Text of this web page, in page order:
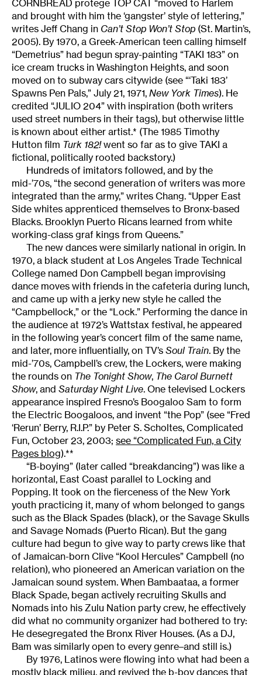
CORNBREAD protege TOP CAT “moved to Harlem
and brought with him the ‘gangster’ style of lettering,”
writes Jeff Chang in Can’t Stop Won’t Stop (St. Martin’s,
2005). By 1970, a Greek-American teen calling himself
“Demetrius” had begun spray-painting “TAKI 183” on
ice cream trucks in Washington Heights, and soon
moved on to subway cars citywide (see “‘Taki 183’
Spawns Pen Pals,” July 21, 1971, New York Times). He
credited “JULIO 204” with inspiration (both writers
used street numbers in their tags), but otherwise little
is known about either artist.* (The 1985 Timothy
Hutton film Turk 182!went so far as to give TAKI a
fictional, politically rooted backstory.)
Hundreds of imitators followed, and by the
mid-’70s, “the second generation of writers was more
integrated than the army,” writes Chang. “Upper East
Side whites apprenticed themselves to Bronx-based
Blacks. Brooklyn Puerto Ricans learned from white
working-class graf kings from Queens.”
The new dances were similarly national in origin. In
1970, a black student at Los Angeles Trade Technical
College named Don Campbell began improvising
dance moves with friends in the cafeteria during lunch,
and came up with a jerky new style he called the
“Campbellock,” or the “Lock.” Performing the dance in
the audience at 1972’s Wattstax festival, he appeared
in the following year’s concert film of the same name,
and later, more influentially, on TV’s Soul Train. By the
mid-’70s, Campbell’s crew, the Lockers, were making
the rounds on The Tonight Show, The Carol Burnett
Show, and Saturday Night Live. One televised Lockers
appearance inspired Fresno’s Boogaloo Sam to form
the Electric Boogaloos, and invent “the Pop” (see “Fred
‘Rerun’ Berry, R.I.P.” by Peter S. Scholtes, Complicated
Fun, October 23, 2003; see “Complicated Fun, a City
Pages blog).**
“B-boying” (later called “breakdancing”) was like a
horizontal, East Coast parallel to Locking and
Popping. It took on the fierceness of the New York
youth practicing it, many of whom belonged to gangs
such as the Black Spades (black), or the Savage Skulls
and Savage Nomads (Puerto Rican). But the gang
culture had begun to give way to party crews like that
of Jamaican-born Clive “Kool Hercules” Campbell (no
relation), who pioneered an American variation on the
Jamaican sound system. When Bambaataa, a former
Black Spade, began actively recruiting Skulls and
Nomads into his Zulu Nation party crew, he effectively
did what no community organizer had bothered to try:
He desegregated the Bronx River Houses. (As a DJ,
Bam was similarly open to every genre–and still is.)
By 1976, Latinos were flowing into what had been a
mostly black milieu, and revived the b-boy dances that